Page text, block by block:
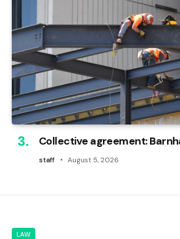
Collective agreement:
staff August 5, 2026
LAW